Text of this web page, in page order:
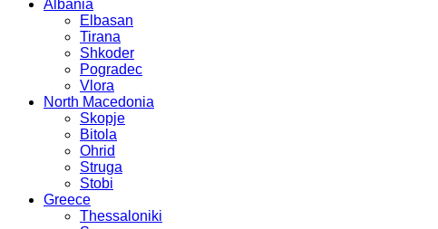
Albania
Elbasan
Tirana
Shkoder
Pogradec
Vlora
North Macedonia
Skopje
Bitola
Ohrid
Struga
Stobi
Greece
Thessaloniki